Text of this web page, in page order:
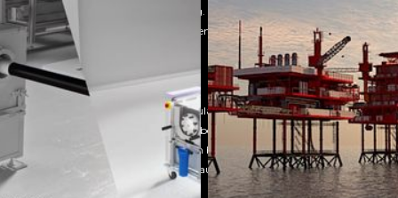
Faster internal decision-making.
Clearer communication between engineering and non-technical
teams.
Regulatory & Compliance:
Clearer documentation for regulatory submissions.
Faster approval processes with better technical communication.
Standardised materials that can be updated as regulations evolve.
Visual evidence for compliance audits.